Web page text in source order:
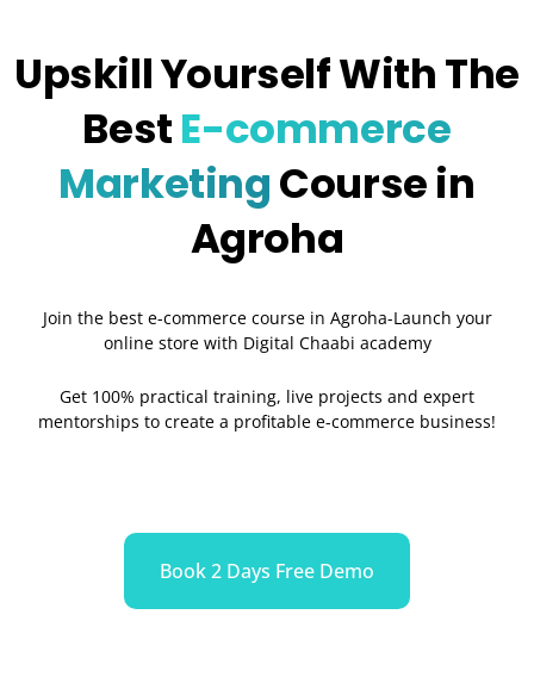
Upskill Yourself With The
BestE-commerce
MarketingCourse in
Agroha
Join the best e-commerce course in Agroha-Launch your
online store with Digital Chaabi academy
Get 100% practical training, live projects and expert
mentorships to create a profitable e-commerce business!
Book 2 Days Free Demo